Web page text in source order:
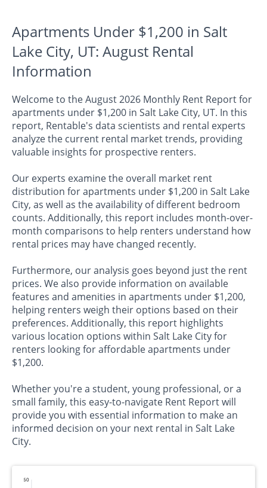
Apartments Under $1,200 in Salt
Lake City, UT: August Rental
Information
Welcome to the August 2026 Monthly Rent Report for
apartments under $1,200 in Salt Lake City, UT. In this
report, Rentable's data scientists and rental experts
analyze the current rental market trends, providing
valuable insights for prospective renters.
Our experts examine the overall market rent
distribution for apartments under $1,200 in Salt Lake
City, as well as the availability of different bedroom
counts. Additionally, this report includes month-over-
month comparisons to help renters understand how
rental prices may have changed recently.
Furthermore, our analysis goes beyond just the rent
prices. We also provide information on available
features and amenities in apartments under $1,200,
helping renters weigh their options based on their
preferences. Additionally, this report highlights
various location options within Salt Lake City for
renters looking for affordable apartments under
$1,200.
Whether you're a student, young professional, or a
small family, this easy-to-navigate Rent Report will
provide you with essential information to make an
informed decision on your next rental in Salt Lake
City.
60